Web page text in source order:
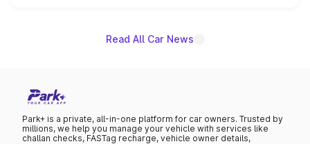
Read All Car News
Park+ is a private, all-in-one platform for car owners. Trusted by
millions, we help you manage your vehicle with services like
challan checks, FASTag recharge, vehicle owner details,